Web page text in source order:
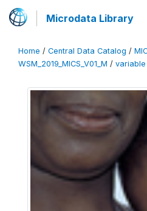
Microdata Library
Home / Central Data Catalog /
WSM_2019_MICS_V01_M / variable